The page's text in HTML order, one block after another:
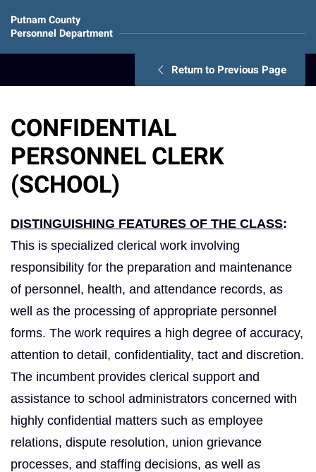
Putnam County
Personnel Department
Return to Previous Page
CONFIDENTIAL
PERSONNEL CLERK
(SCHOOL)
DISTINGUISHING FEATURES OF THE CLASS:
This is specialized clerical work involving
responsibility for the preparation and maintenance
of personnel, health, and attendance records, as
well as the processing of appropriate personnel
forms. The work requires a high degree of accuracy,
attention to detail, confidentiality, tact and discretion.
The incumbent provides clerical support and
assistance to school administrators concerned with
highly confidential matters such as employee
relations, dispute resolution, union grievance
processes, and staffing decisions, as well as